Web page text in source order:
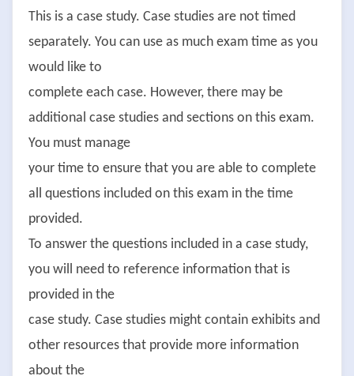
This is a case study. Case studies are not timed
separately. You can use as much exam time as you
would like to
complete each case. However, there may be
additional case studies and sections on this exam.
You must manage
your time to ensure that you are able to complete
all questions included on this exam in the time
provided.
To answer the questions included in a case study,
you will need to reference information that is
provided in the
case study. Case studies might contain exhibits and
other resources that provide more information
about the